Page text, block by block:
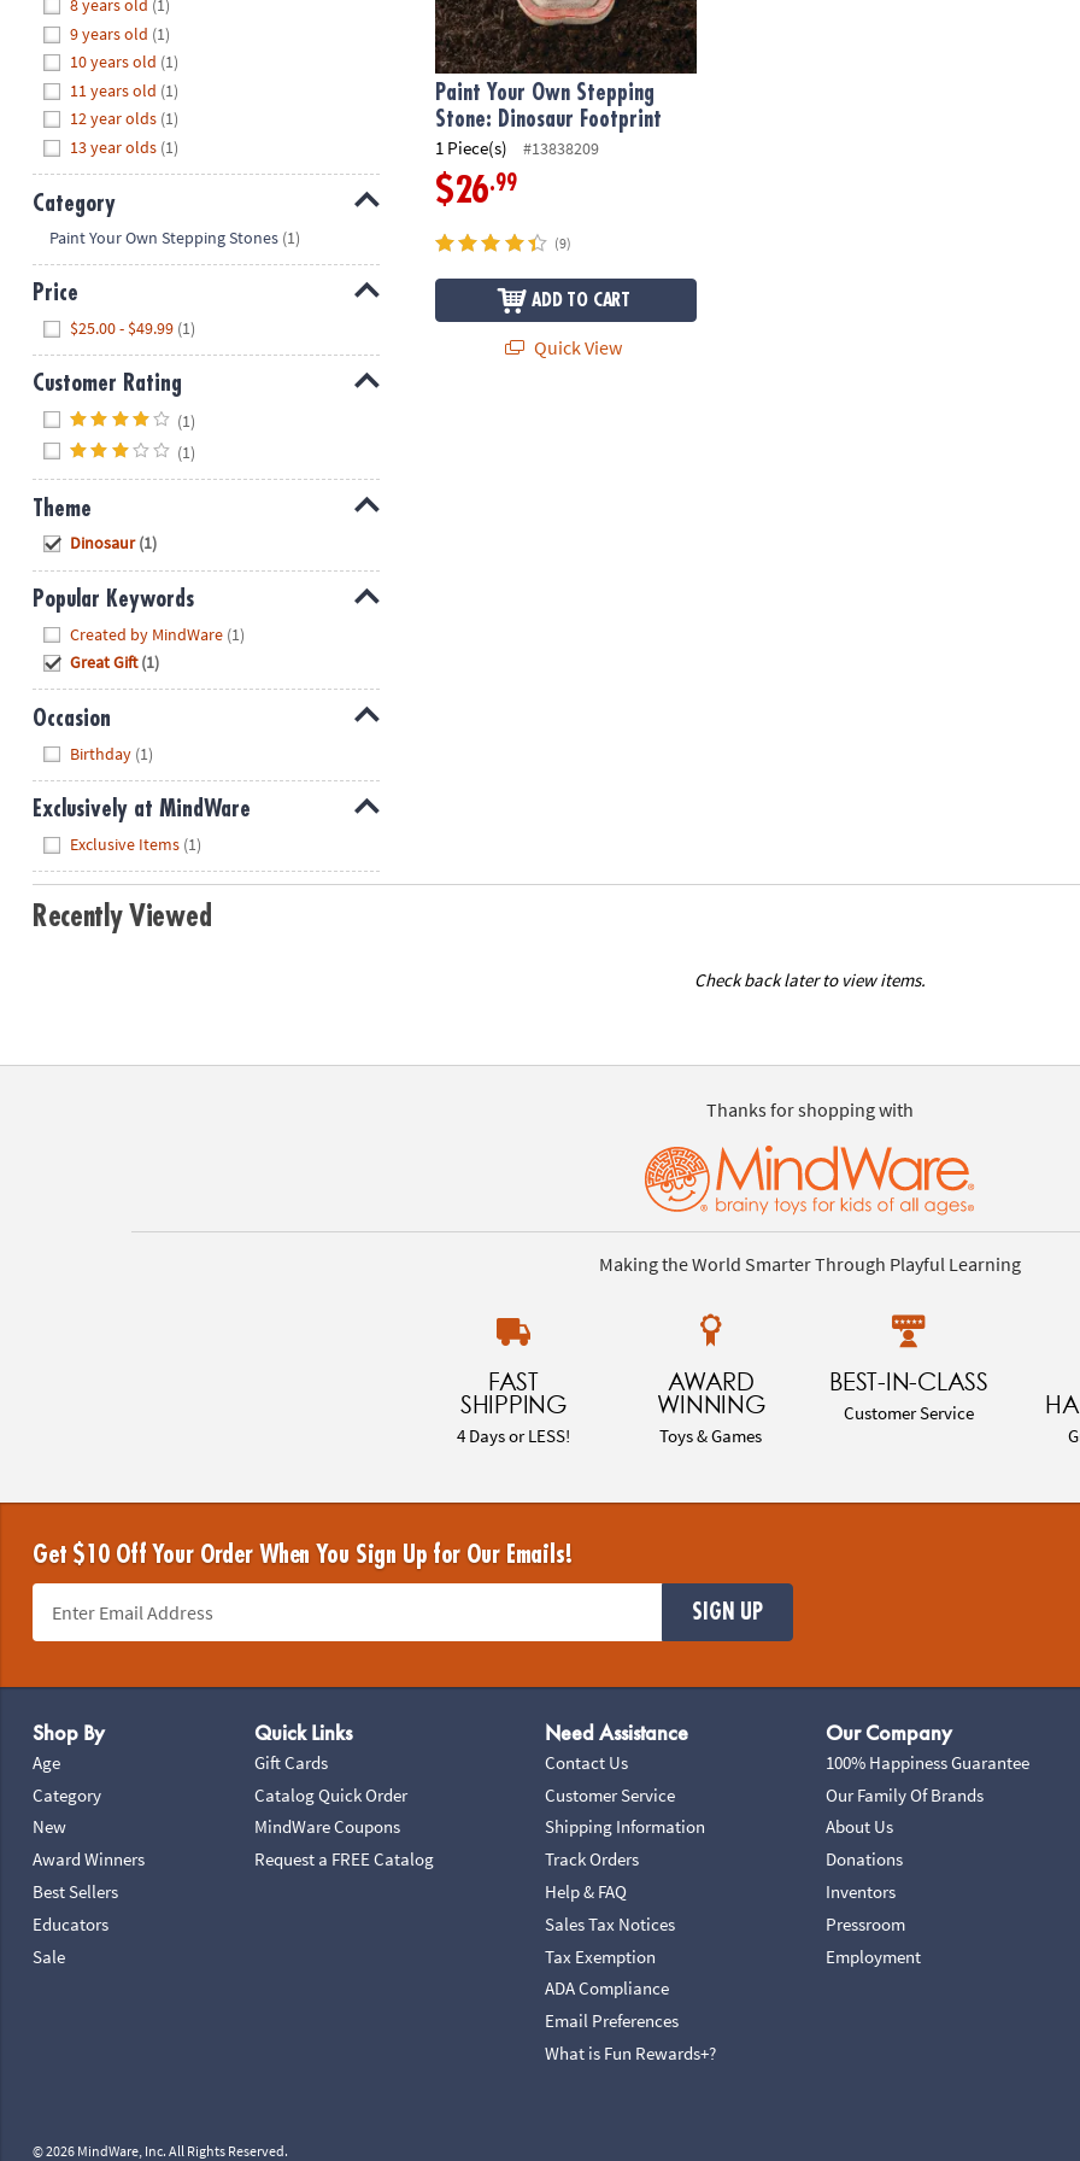
8PM
We're
here
help.
Feel
contact
us
with
any
questions
concerns.
8 years old (1)
9 years old (1)
10 years old (1)
11 years old (1)
12 year olds (1)
13 year olds (1)
Category
Paint Your Own Stepping Stones (1)
Price
$25.00 - $49.99 (1)
Customer Rating
(1)
(1)
Theme
Dinosaur (1)
Popular Keywords
Created by MindWare (1)
Great Gift (1)
Occasion
Birthday (1)
Exclusively at MindWare
Exclusive Items (1)
Paint Your Own Stepping
Stone: Dinosaur Footprint
1 Piece(s) #13838209
$26.99
(9)
ADD TO CART
Quick View
Recently Viewed
Check back later to view items.
Thanks for shopping with
Making the World Smarter Through Playful Learning
FAST
SHIPPING
4 Days or LESS!
AWARD
WINNING
Toys & Games
BEST-IN-CLASS
Customer Service
Get $10 Off Your Order When You Sign Up for Our Emails!
SIGN UP
Shop By
Age
Category
New
Award Winners
Best Sellers
Educators
Sale
Quick Links
Gift Cards
Catalog Quick Order
MindWare Coupons
Request a FREE Catalog
Need Assistance
Contact Us
Customer Service
Shipping Information
Track Orders
Help & FAQ
Sales Tax Notices
Tax Exemption
ADA Compliance
Email Preferences
What is Fun Rewards+?
Our Company
100% Happiness Guarantee
Our Family Of Brands
About Us
Donations
Inventors
Pressroom
Employment
© 2026 MindWare, Inc. All Rights Reserved.